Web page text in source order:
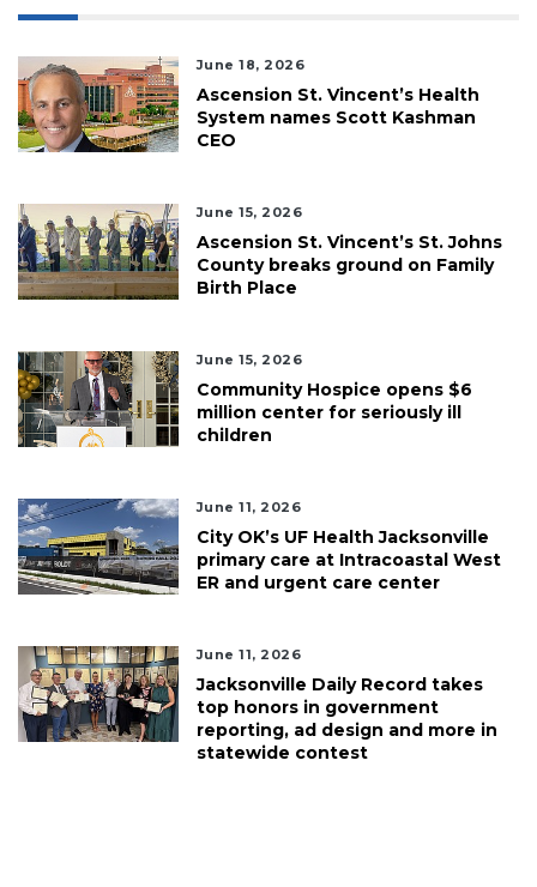
June 18, 2026
Ascension St. Vincent’s Health
System names Scott Kashman
CEO
June 15, 2026
Ascension St. Vincent’s St. Johns
County breaks ground on Family
Birth Place
June 15, 2026
Community Hospice opens $6
million center for seriously ill
children
June 11, 2026
City OK’s UF Health Jacksonville
primary care at Intracoastal West
ER and urgent care center
June 11, 2026
Jacksonville Daily Record takes
top honors in government
reporting, ad design and more in
statewide contest